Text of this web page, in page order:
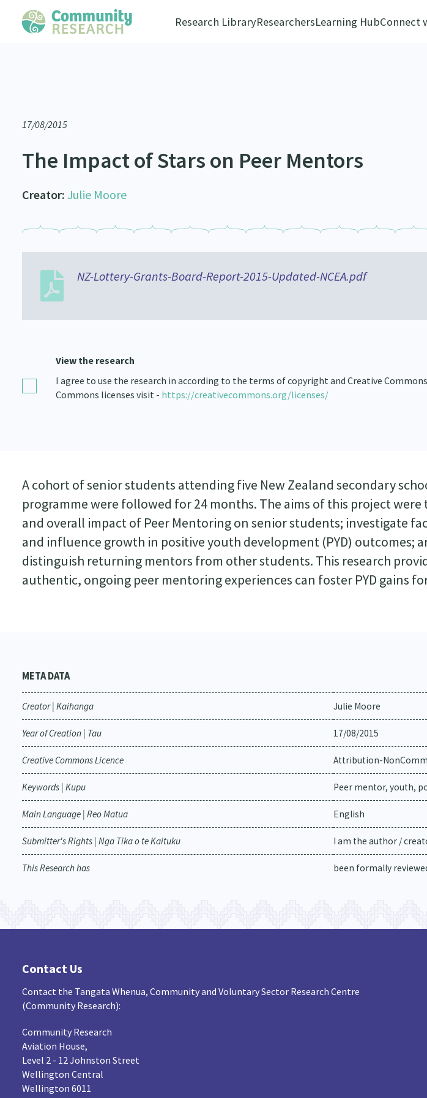
Research LibraryResearchersLearning HubConnect
17/08/2015
The Impact of Stars on Peer Mentors
Creator: Julie Moore
NZ-Lottery-Grants-Board-Report-2015-Updated-NCEA.pdf
View the research
I agree to use the research in according to the terms of copyright and Creative
Commons licenses visit - https://creativecommons.org/licenses/
A cohort of senior students attending five New Zealand secondary
programme were followed for 24 months. The aims of this project
and overall impact of Peer Mentoring on senior students; investigate
and influence growth in positive youth development (PYD) outcomes;
distinguish returning mentors from other students. This research
authentic, ongoing peer mentoring experiences can foster PYD gains
META DATA
Creator | Kaihanga Julie Moore
Year of Creation | Tau 17/08/2015
Creative Commons Licence Attribution-
Keywords | Kupu Peer mentor, youth,
Main Language | Reo Matua English
Submitter's Rights | Nga Tika o te Kaituku I am the author /
This Research has been formally
Contact Us
Contact the Tangata Whenua, Community and Voluntary Sector Research Centre
(Community Research):
Community Research
Aviation House,
Level 2 - 12 Johnston Street
Wellington Central
Wellington 6011